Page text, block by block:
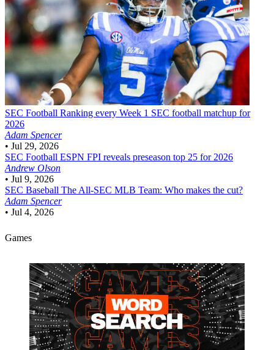
SEC Football Ranking every Week 1 SEC football matchup for
2026
Adam Spencer
• Jul 29, 2026
SEC Football ESPN FPI reveals preseason top 25 for 2026
Andrew Olson
• Jul 9, 2026
SEC Baseball The All-SEC MLB Team: Who makes the cut?
Adam Spencer
• Jul 4, 2026
Games